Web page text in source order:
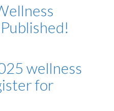
wellness
for